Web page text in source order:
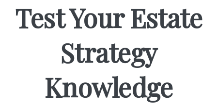
Test Your Estate
Strategy
Knowledge